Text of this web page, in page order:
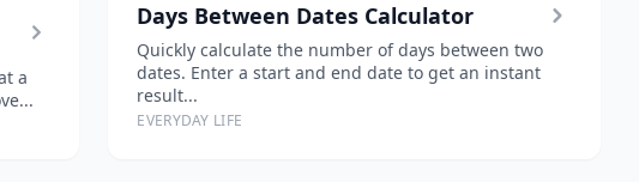
a
Days Between Dates Calculator
Quickly calculate the number of days between two
dates. Enter a start and end date to get an instant
result...
EVERYDAY LIFE